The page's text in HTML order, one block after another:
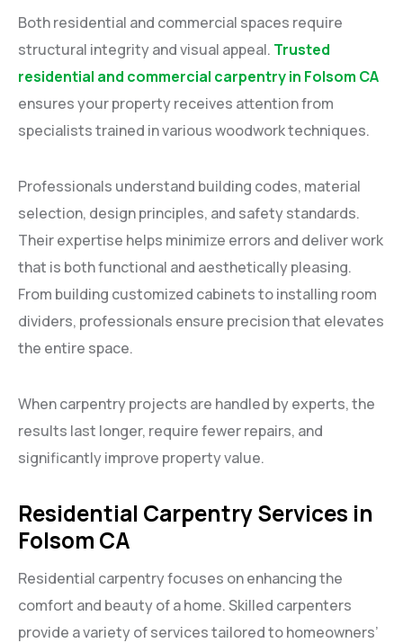
Both residential and commercial spaces require
structural integrity and visual appeal. Trusted
residential and commercial carpentry in Folsom CA
ensures your property receives attention from
specialists trained in various woodwork techniques.
Professionals understand building codes, material
selection, design principles, and safety standards.
Their expertise helps minimize errors and deliver work
that is both functional and aesthetically pleasing.
From building customized cabinets to installing room
dividers, professionals ensure precision that elevates
the entire space.
When carpentry projects are handled by experts, the
results last longer, require fewer repairs, and
significantly improve property value.
Residential Carpentry Services in
Folsom CA
Residential carpentry focuses on enhancing the
comfort and beauty of a home. Skilled carpenters
provide a variety of services tailored to homeowners’